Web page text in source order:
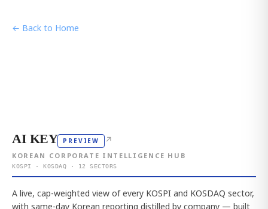
← Back to Home
AI KEY PREVIEW ↗
KOREAN CORPORATE INTELLIGENCE HUB
KOSPI · KOSDAQ · 12 SECTORS
A live, cap-weighted view of every KOSPI and KOSDAQ sector,
with same-day Korean reporting distilled by company — built